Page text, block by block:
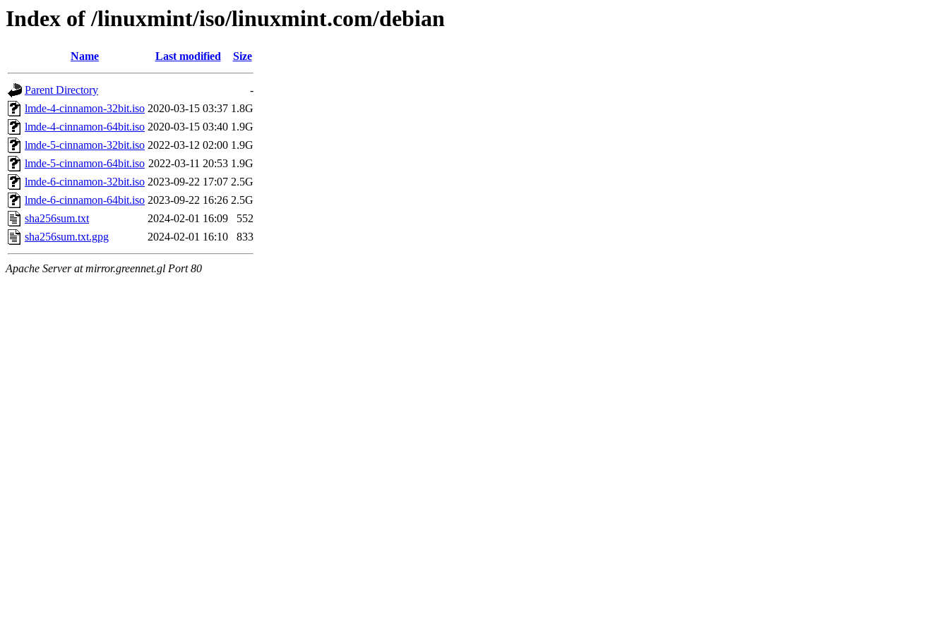
Index of /linuxmint/iso/linuxmint.com/debian
Name Last modified Size
Parent Directory
-
lmde-4-cinnamon-32bit.iso 2020-03-15 03:37 1.8G
lmde-4-cinnamon-64bit.iso 2020-03-15 03:40 1.9G
lmde-5-cinnamon-32bit.iso 2022-03-12 02:00 1.9G
lmde-5-cinnamon-64bit.iso 2022-03-11 20:53 1.9G
lmde-6-cinnamon-32bit.iso 2023-09-22 17:07 2.5G
lmde-6-cinnamon-64bit.iso 2023-09-22 16:26 2.5G
sha256sum.txt
2024-02-01 16:09
552
sha256sum.txt.gpg
2024-02-01 16:10 833
Apache Server at mirror.greennet.gl Port 80